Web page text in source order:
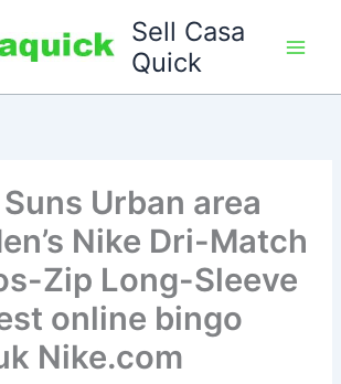
Sell Casa
Quick
Urban area
Nike Dri-Match
Zip Long-Sleeve
online bingo
Nike.com